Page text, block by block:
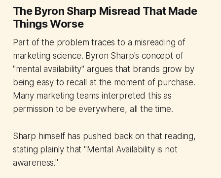
The Byron Sharp Misread That Made
Things Worse
Part of the problem traces to a misreading of
marketing science. Byron Sharp's concept of
"mental availability" argues that brands grow by
being easy to recall at the moment of purchase.
Many marketing teams interpreted this as
permission to be everywhere, all the time.
Sharp himself has pushed back on that reading,
stating plainly that "Mental Availability is not
awareness."